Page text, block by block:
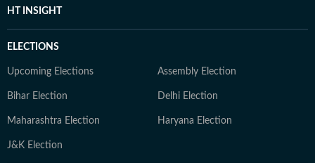
HT INSIGHT
ELECTIONS
Upcoming Elections Assembly Election
Bihar Election Delhi Election
Maharashtra Election Haryana Election
J&K Election